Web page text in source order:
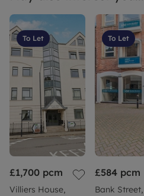
To Let
£1,700 pcm
Villiers House,
To Let
£584 pcm
Bank Street,